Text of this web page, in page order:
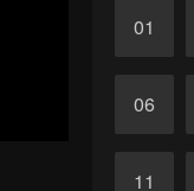
01
06
11